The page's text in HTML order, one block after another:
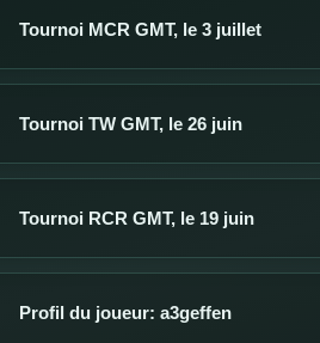
Tournoi MCR GMT, le 3 juillet
Tournoi TW GMT, le 26 juin
Tournoi RCR GMT, le 19 juin
Profil du joueur: a3geffen